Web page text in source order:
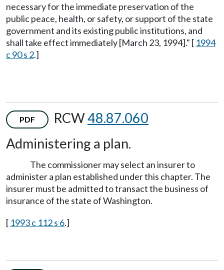
necessary for the immediate preservation of the
public peace, health, or safety, or support of the state
government and its existing public institutions, and
shall take effect immediately [March 23, 1994]." [ 1994
c 90 s 2.]
PDF RCW48.87.060
Administering a plan.
The commissioner may select an insurer to
administer a plan established under this chapter. The
insurer must be admitted to transact the business of
insurance of the state of Washington.
[ 1993 c 112 s 6.]